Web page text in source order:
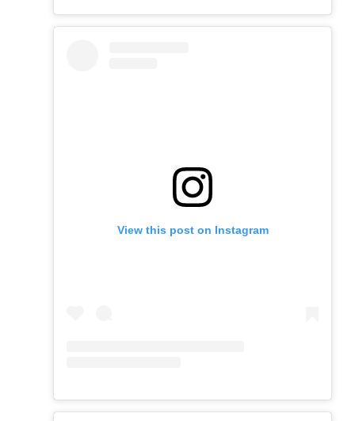
View this post on Instagram